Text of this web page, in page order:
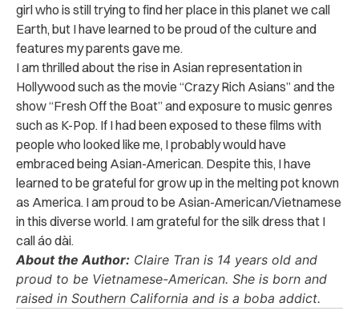
girl who is still trying to find her place in this planet we call
Earth, but I have learned to be proud of the culture and
features my parents gave me.
I am thrilled about the rise in Asian representation in
Hollywood such as the movie “Crazy Rich Asians”and the
show “Fresh Off the Boat”and exposure to music genres
such as K-Pop. If I had been exposed to these films with
people who looked like me, I probably would have
embraced being Asian-American. Despite this, I have
learned to be grateful for grow up in the melting pot known
as America. I am proud to be Asian-American/Vietnamese
in this diverse world. I am grateful for the silk dress that I
call áo dài.
About the Author: Claire Tran is 14 years old and
proud to be Vietnamese-American. She is born and
raised in Southern California and is a boba addict.